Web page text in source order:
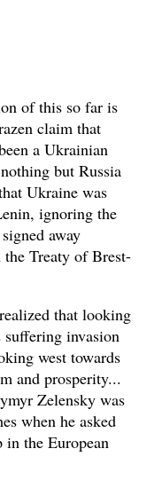
of this so far is
claim that
a Ukrainian
but Russia
Ukraine was
ignoring the
away
Treaty of Brest-
that looking
suffering invasion
west towards
and prosperity...
Zelensky was
when he asked
the European